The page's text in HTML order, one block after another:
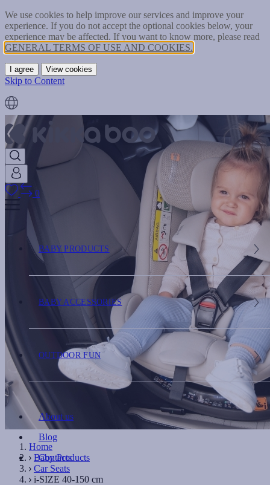
We use cookies to help improve our services and improve your
experience. If you do not accept the optional cookies below, your
experience may be affected. If you want to know more, please read
GENERAL TERMS OF USE AND COOKIES.
I agree View cookies
Skip to Content
0
BABY PRODUCTS
BABY ACCESSORIES
OUTDOOR FUN
About us
Blog
Contacts
Home
Baby Products
Car Seats
i-SIZE 40-150 cm